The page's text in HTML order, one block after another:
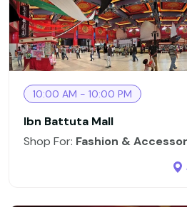
10:00 AM - 10:00 PM
Ibn Battuta Mall
Shop For: Fashion &